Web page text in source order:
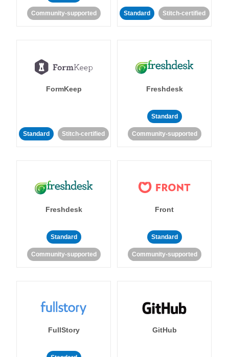
Community-supported Standard Stitch-certified
FormKeep
Standard Stitch-certified
Freshdesk
Standard
Community-supported
Freshdesk
Standard
Community-supported
Front
Standard
Community-supported
FullStory GitHub